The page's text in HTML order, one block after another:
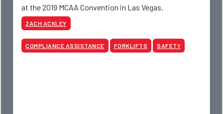
at the 2019 MCAA Convention in Las Vegas.
ZACH ACKLEY
COMPLIANCE ASSISTANCE FORKLIFTS SAFETY